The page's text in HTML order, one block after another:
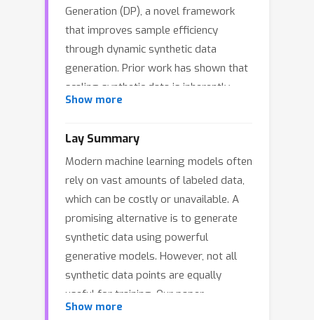
Generation (DP), a novel framework
that improves sample efficiency
through dynamic synthetic data
generation. Prior work has shown that
scaling synthetic data is inherently
challenging, as naively adding new
address this, pruning has been
identified as a key mechanism for
improving scaling, enabling models to
focus on the most informative
synthetic samples. Rather than
generating a large dataset and
pruning it afterward, DP efficiently
approximates the direct generation of
informative samples. We theoretically
show how training on challenging,
Show more
Lay Summary
Modern machine learning models often
rely on vast amounts of labeled data,
which can be costly or unavailable. A
promising alternative is to generate
synthetic data using powerful
generative models. However, not all
synthetic data points are equally
useful for training. Our paper
introduces a method inspired by how
Show more